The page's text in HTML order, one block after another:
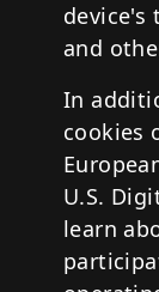
device's
and
In
cookies
U.S.
learn